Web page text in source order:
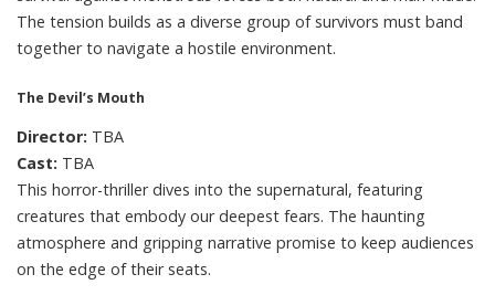
The tension builds as a diverse group of survivors must band
together to navigate a hostile environment.
The Devil’s Mouth
Director: TBA
Cast: TBA
This horror-thriller dives into the supernatural, featuring
creatures that embody our deepest fears. The haunting
atmosphere and gripping narrative promise to keep audiences
on the edge of their seats.